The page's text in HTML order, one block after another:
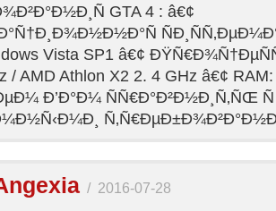
GTA 4 : â€¢
Vista SP1 â€¢
/ AMD Athlon X2 2. 4 GHz â€¢
Ð’Ð°Ð¼ ÑÑ€Ð°Ð²Ð½Ð¸Ñ‚ÑŒ Ñ
/ 2016-07-28